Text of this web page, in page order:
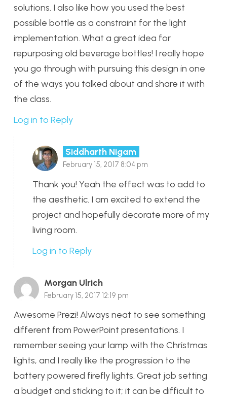
solutions. I also like how you used the best
possible bottle as a constraint for the light
implementation. What a great idea for
repurposing old beverage bottles! I really hope
you go through with pursuing this design in one
of the ways you talked about and share it with
the class.
Log in to Reply
Siddharth Nigam
February 15, 2017 8:04 pm
Thank you! Yeah the effect was to add to
the aesthetic. I am excited to extend the
project and hopefully decorate more of my
living room.
Log in to Reply
Morgan Ulrich
February 15, 2017 12:19 pm
Awesome Prezi! Always neat to see something
different from PowerPoint presentations. I
remember seeing your lamp with the Christmas
lights, and I really like the progression to the
battery powered firefly lights. Great job setting
a budget and sticking to it; it can be difficult to